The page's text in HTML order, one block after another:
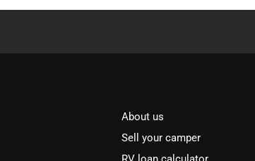
About us
Sell your camper